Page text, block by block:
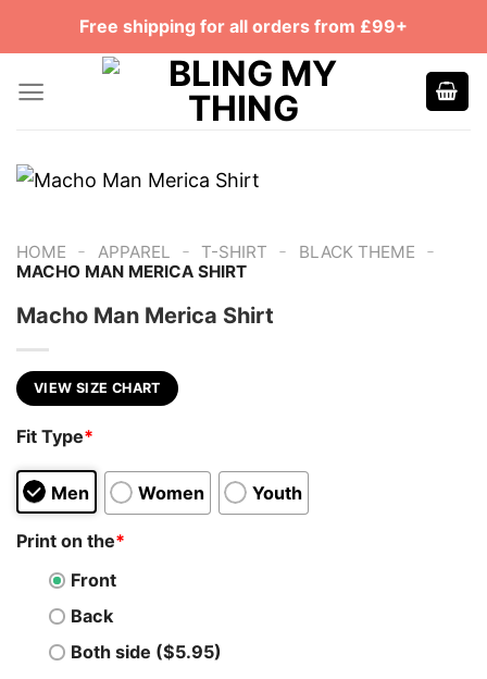
Free shipping for all orders from £99+
HOME - APPAREL - T-SHIRT - BLACK THEME -
MACHO MAN MERICA SHIRT
Macho Man Merica Shirt
VIEW SIZE CHART
Fit Type*
Men Women Youth
Print on the*
Front
Back
Both side ($5.95)